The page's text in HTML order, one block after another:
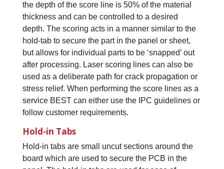
the depth of the score line is 50% of the material
thickness and can be controlled to a desired
depth. The scoring acts in a manner similar to the
hold-tab to secure the part in the panel or sheet,
but allows for individual parts to be ‘snapped’ out
after processing. Laser scoring lines can also be
used as a deliberate path for crack propagation or
stress relief. When performing the score lines as a
service BEST can either use the IPC guidelines or
follow customer requirements.
Hold-in Tabs
Hold-in tabs are small uncut sections around the
board which are used to secure the PCB in the